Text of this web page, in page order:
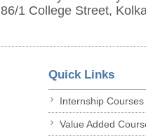
86/1 College Street,
Quick Links
Internship Courses
Value Added